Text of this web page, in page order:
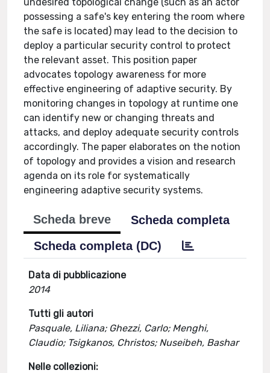
possessing a safe's key entering the room where
the safe is located) may lead to the decision to
deploy a particular security control to protect
the relevant asset. This position paper
advocates topology awareness for more
effective engineering of adaptive security. By
monitoring changes in topology at runtime one
can identify new or changing threats and
attacks, and deploy adequate security controls
accordingly. The paper elaborates on the notion
of topology and provides a vision and research
agenda on its role for systematically
engineering adaptive security systems.
Scheda breve
Scheda completa
Scheda completa (DC)
Data di pubblicazione
2014
Tutti gli autori
Pasquale, Liliana; Ghezzi, Carlo; Menghi,
Claudio; Tsigkanos, Christos; Nuseibeh, Bashar
Nelle collezioni: